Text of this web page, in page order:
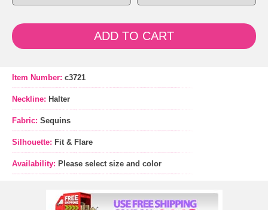
ADD TO CART
Item Number: c3721
Neckline: Halter
Fabric: Sequins
Silhouette: Fit & Flare
Availability: Please select size and color